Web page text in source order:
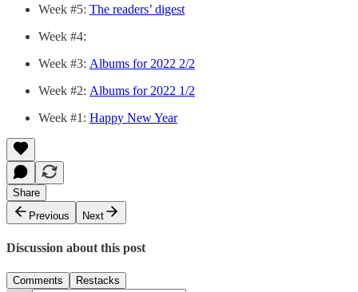
Week #5: The readers’ digest
Week #4:
Week #3: Albums for 2022 2/2
Week #2: Albums for 2022 1/2
Week #1: Happy New Year
Share
Previous
Next
Discussion about this post
Comments Restacks